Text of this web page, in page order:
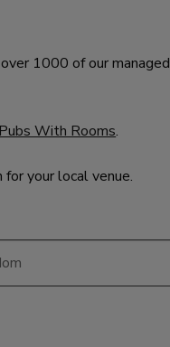
1000 of our managed
With Rooms.
for your local venue.